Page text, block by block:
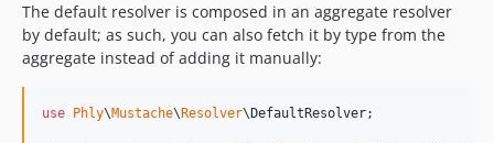
The default resolver is composed in an aggregate resolver
by default; as such, you can also fetch it by type from the
aggregate instead of adding it manually:
use Phly\Mustache\ Resolver\ DefaultResolver;